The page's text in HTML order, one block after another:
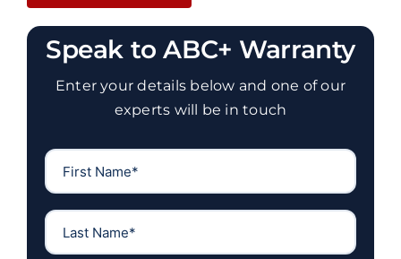
Speak to ABC+ Warranty
Enter your details below and one of our
experts will be in touch